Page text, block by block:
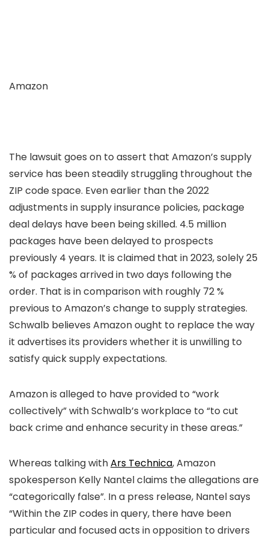
Amazon
The lawsuit goes on to assert that Amazon’s supply
service has been steadily struggling throughout the
ZIP code space. Even earlier than the 2022
adjustments in supply insurance policies, package
deal delays have been being skilled. 4.5 million
packages have been delayed to prospects
previously 4 years. It is claimed that in 2023, solely 25
% of packages arrived in two days following the
order. That is in comparison with roughly 72 %
previous to Amazon’s change to supply strategies.
Schwalb believes Amazon ought to replace the way
it advertises its providers whether it is unwilling to
satisfy quick supply expectations.
Amazon is alleged to have provided to “work
collectively” with Schwalb’s workplace to “to cut
back crime and enhance security in these areas.”
Whereas talking withArs Technica, Amazon
spokesperson Kelly Nantel claims the allegations are
“categorically false”. In a press release, Nantel says
“Within the ZIP codes in query, there have been
particular and focused acts in opposition to drivers